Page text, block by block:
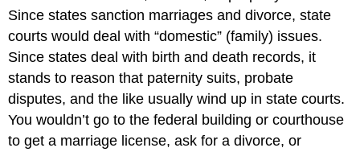
Since states sanction marriages and divorce, state
courts would deal with “domestic” (family) issues.
Since states deal with birth and death records, it
stands to reason that paternity suits, probate
disputes, and the like usually wind up in state courts.
You wouldn’t go to the federal building or courthouse
to get a marriage license, ask for a divorce, or